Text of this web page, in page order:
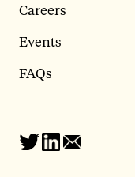
Careers
Events
FAQs